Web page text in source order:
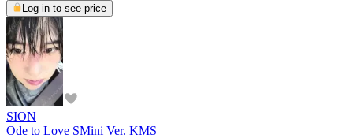
Log in to see price
SION
Ode to Love SMini Ver. KMS